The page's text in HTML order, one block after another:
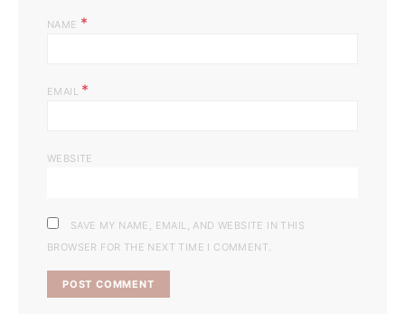
NAME *
EMAIL *
WEBSITE
SAVE MY NAME, EMAIL, AND WEBSITE IN THIS
BROWSER FOR THE NEXT TIME I COMMENT.